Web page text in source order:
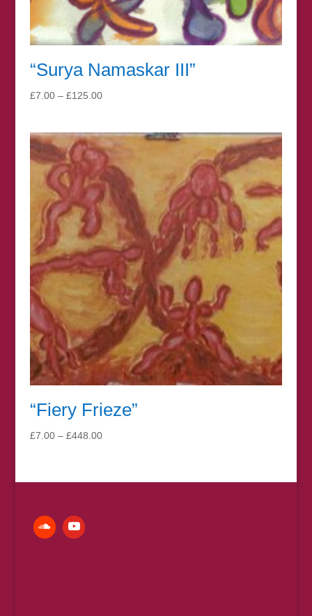
“Surya Namaskar III”
£7.00 – £125.00Price
through
£125.00
“Fiery Frieze”
£7.00 – £448.00Price
through